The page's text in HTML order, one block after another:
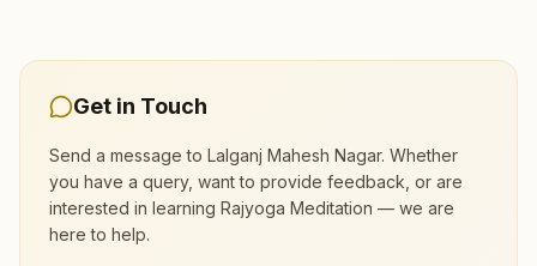
everyone. Call 8423900104 to confirm before
What are the class timings at Lalganj
Get in Touch
Send a message to Lalganj Mahesh Nagar. Whether
you have a query, want to provide feedback, or are
interested in learning Rajyoga Meditation — we are
here to help.